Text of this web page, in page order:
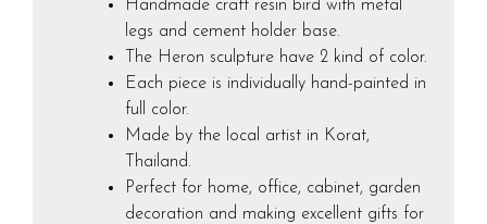
Handmade craft resin bird with metal
legs and cement holder base.
The Heron sculpture have 2 kind of color.
Each piece is individually hand-painted in
full color.
Made by the local artist in Korat,
Thailand.
Perfect for home, office, cabinet, garden
decoration and making excellent gifts for